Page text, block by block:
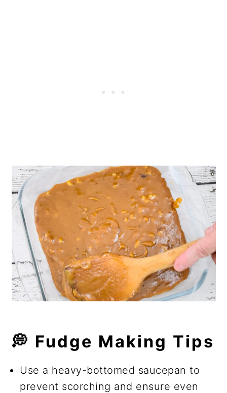
💭 Fudge Making Tips
Use a heavy-bottomed saucepan to
prevent scorching and ensure even